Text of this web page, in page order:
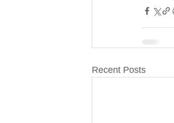
Recent Posts